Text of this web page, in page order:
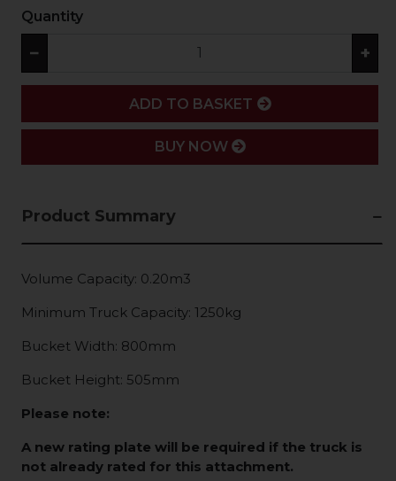
Quantity
− +
ADD
ADD TO BASKET
BUY NOW
Product Summary
Volume Capacity: 0.20m3
Minimum Truck Capacity: 1250kg
Bucket Width: 800mm
Bucket Height: 505mm
Please note:
A new rating plate will be required if the truck is
not already rated for this attachment.